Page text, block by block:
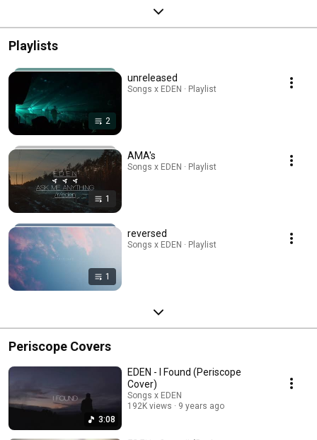
Playlists
2
unreleased
Songs x EDEN · Playlist
1
AMA's
Songs x EDEN · Playlist
1
reversed
Songs x EDEN · Playlist
Periscope Covers
3:08
EDEN - I Found (Periscope
Cover)
Songs x EDEN
192K views
9 years ago